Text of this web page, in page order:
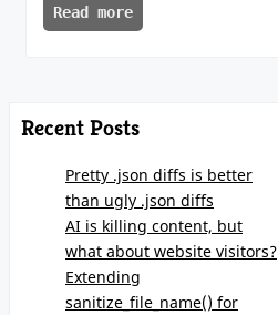
Read more
Recent Posts
Pretty .json diffs is better
than ugly .json diffs
AI is killing content, but
what about website visitors?
Extending
sanitize_file_name() for